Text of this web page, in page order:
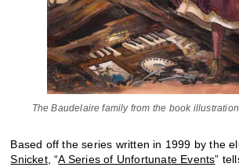
The Baudelaire family from the book
Based off the series written in 1999 by the
Snicket, “A Series of Unfortunate Events”